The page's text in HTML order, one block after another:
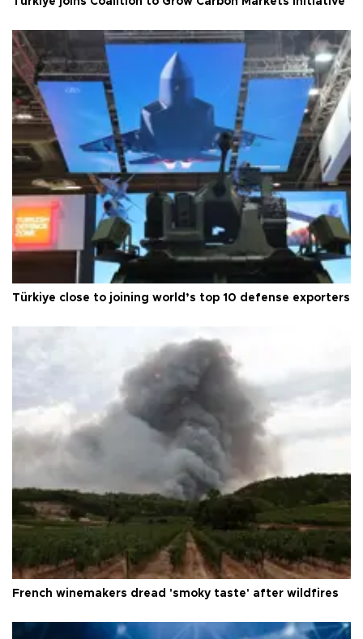
Türkiye close to joining world’s top 10 defense exporters
French winemakers dread 'smoky taste' after wildfires